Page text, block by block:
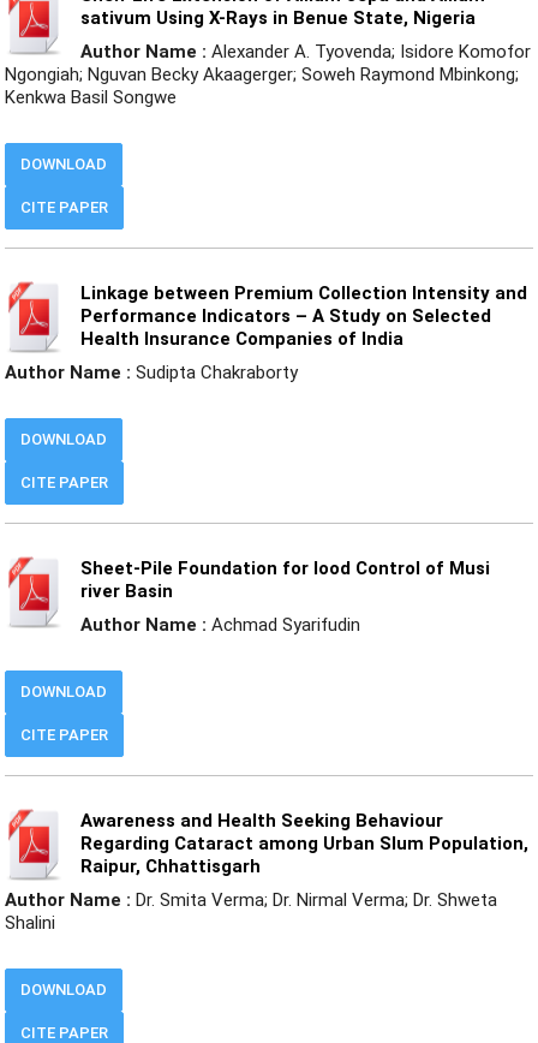
sativum Using X-Rays in Benue State, Nigeria
Author Name : Alexander A. Tyovenda; Isidore Komofor
Ngongiah; Nguvan Becky Akaagerger; Soweh Raymond Mbinkong;
Kenkwa Basil Songwe
CITE PAPER
DOWNLOAD
Linkage between Premium Collection Intensity and
Performance Indicators – A Study on Selected
Health Insurance Companies of India
Author Name : Sudipta Chakraborty
CITE PAPER
DOWNLOAD
Sheet-Pile Foundation for lood Control of Musi
river Basin
Author Name : Achmad Syarifudin
CITE PAPER
DOWNLOAD
Awareness and Health Seeking Behaviour
Regarding Cataract among Urban Slum Population,
Raipur, Chhattisgarh
Author Name : Dr. Smita Verma; Dr. Nirmal Verma; Dr. Shweta
Shalini
CITE PAPER
DOWNLOAD